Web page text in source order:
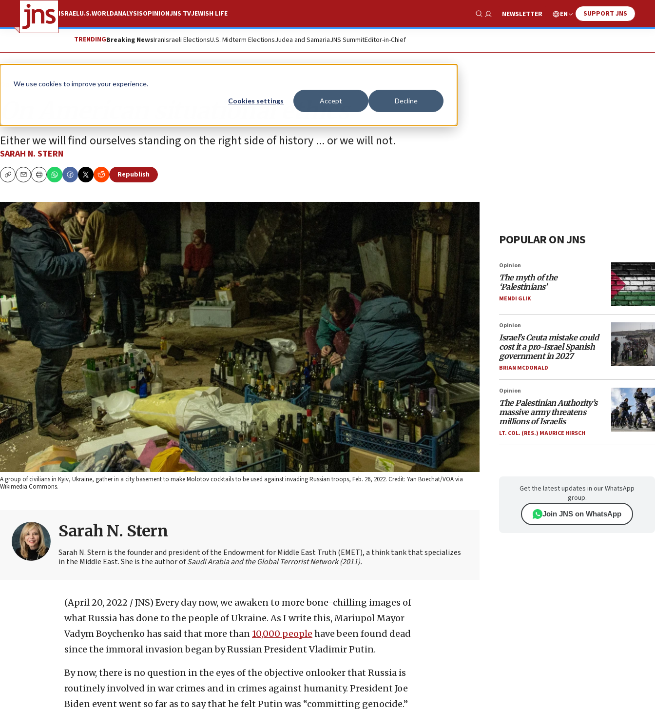
We use cookies to improve your experience.
Cookies settings Accept Decline
ISRAELU.S.WORLDANALYSISOPINIONJNS TVJEWISH LIFE
Show Search
NEWSLETTER EN SUPPORT JNS
TRENDINGBreaking NewsIranIsraeli ElectionsU.S. Midterm ElectionsJudea and SamariaJNS SummitEditor-in-Chief
Opinion
On American situational ethics
Either we will find ourselves standing on the right side of history ... or we will not.
SARAH N. STERN
CopyEmailPrint
Republish
A group of civilians in Kyiv, Ukraine, gather in a city basement to make Molotov cocktails to be used against invading Russian troops, Feb. 26, 2022. Credit: Yan Boechat/VOA via
Wikimedia Commons.
Sarah N. Stern
Sarah N. Stern is the founder and president of the Endowment for Middle East Truth (EMET), a think tank that specializes
in the Middle East. She is the author ofSaudi Arabia and the Global Terrorist Network (2011).
(April 20, 2022 / JNS) Every day now, we awaken to more bone-chilling images of
what Russia has done to the people of Ukraine. As I write this, Mariupol Mayor
Vadym Boychenko has said that more than 10,000 people have been found dead
since the immoral invasion began by Russian President Vladimir Putin.
By now, there is no question in the eyes of the objective onlooker that Russia is
routinely involved in war crimes and in crimes against humanity. President Joe
Biden event went so far as to say that he felt Putin was “committing genocide.”
POPULAR ON JNS
Opinion
The myth of the
‘Palestinians’
MENDI GLIK
Opinion
Israel’s Ceuta mistake could
cost it a pro-Israel Spanish
government in 2027
BRIAN MCDONALD
Opinion
The Palestinian Authority’s
massive army threatens
millions of Israelis
LT. COL. (RES.) MAURICE HIRSCH
Get the latest updates in our WhatsApp
group.
Join JNS on WhatsApp